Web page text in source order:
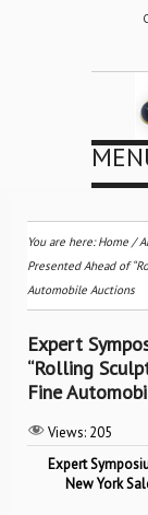
You are here:Home /
Presented Ahead of
Automobile Auctions
Expert
“Rolling
Fine
Views: 205
Expert
New York